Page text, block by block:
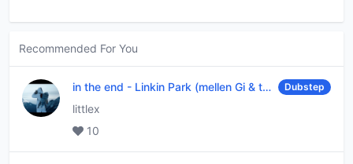
Recommended For You
in the end - Linkin Park (mellen Gi & tommee profitt remix) Dubstep
littlex
10